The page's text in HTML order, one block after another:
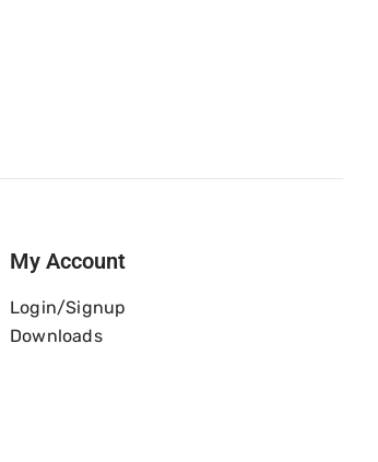
My Account
Login/Signup
Downloads